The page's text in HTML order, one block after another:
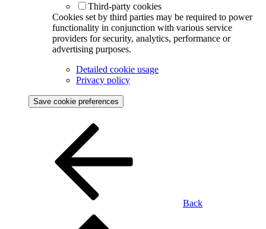
Third-party cookies
Cookies set by third parties may be required to power
functionality in conjunction with various service
providers for security, analytics, performance or
advertising purposes.
Detailed cookie usage
Privacy policy
Save cookie preferences
Back